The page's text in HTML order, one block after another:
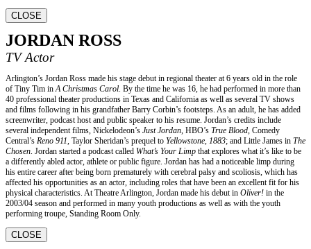
CLOSE
JORDAN ROSS
TV Actor
Arlington’s Jordan Ross made his stage debut in regional theater at 6 years old in the role
of Tiny Tim inA Christmas Carol. By the time he was 16, he had performed in more than
40 professional theater productions in Texas and California as well as several TV shows
and films following in his grandfather Barry Corbin’s footsteps. As an adult, he has added
screenwriter, podcast host and public speaker to his resume. Jordan’s credits include
several independent films, Nickelodeon’s Just Jordan, HBO’s True Blood, Comedy
Central’s Reno 911, Taylor Sheridan’s prequel to Yellowstone, 1883; and Little James in The
Chosen. Jordan started a podcast called What’s Your Limp that explores what it’s like to be
a differently abled actor, athlete or public figure. Jordan has had a noticeable limp during
his entire career after being born prematurely with cerebral palsy and scoliosis, which has
affected his opportunities as an actor, including roles that have been an excellent fit for his
physical characteristics. At Theatre Arlington, Jordan made his debut in Oliver! in the
2003/04 season and performed in many youth productions as well as with the youth
performing troupe, Standing Room Only.
CLOSE